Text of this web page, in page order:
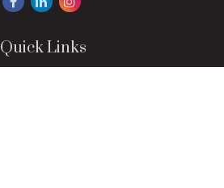
Quick Links